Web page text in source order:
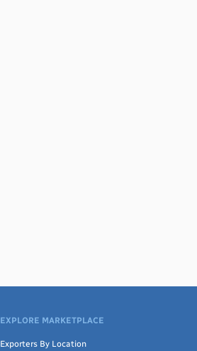
EXPLORE MARKETPLACE
Exporters By Location